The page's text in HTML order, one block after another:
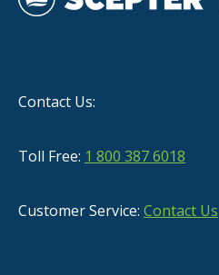
Contact Us:
Toll Free: 1 800 387 6018
Customer Service: Contact Us